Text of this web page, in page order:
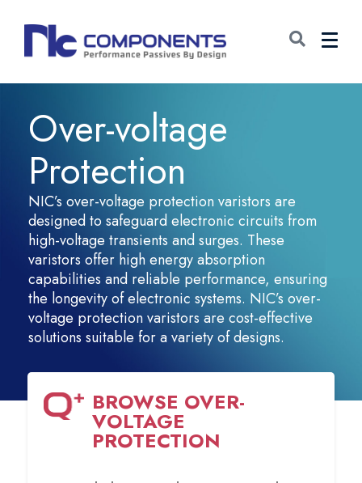
Over-voltage
Protection
NIC’s over-voltage protection varistors are
designed to safeguard electronic circuits from
high-voltage transients and surges. These
varistors offer high energy absorption
capabilities and reliable performance, ensuring
the longevity of electronic systems. NIC’s over-
voltage protection varistors are cost-effective
solutions suitable for a variety of designs.
BROWSE OVER-
VOLTAGE
PROTECTION